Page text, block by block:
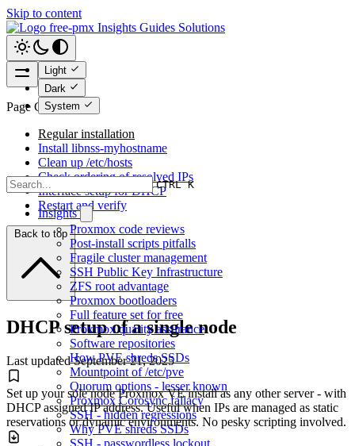
Skip to content
free-pmx Insights Guides Solutions
Light
Dark
System
CTRL K
Insights
Proxmox code reviews
Post-install scripts pitfalls
Fragile cluster management
SSH Public Key Infrastructure
ZFS root advantage
Proxmox bootloaders
Full feature set for free
Proxmox quality assurance
Software repositories
How PVE shreds SSDs
Mountpoint of /etc/pve
Quorum options - lesser known
Proxmox Corosync fallacy
SSH - hidden regressions
Why PVE shreds SSDs
SSH - passwordless lockout
Page Contents
Regular installation
Install libnss-myhostname
Clean up /etc/hosts
Check ordering of resolved IPs
Interface setup for DHCP
Restart and verify
Back to top
DHCP setup of a single node
Last updatedSeptember 21, 2025
Set up your sole node Proxmox VE install as any other server - with
DHCP assigned IP address. Useful when IPs are managed as static
reservations or dynamic environments. No pesky scripting involved.